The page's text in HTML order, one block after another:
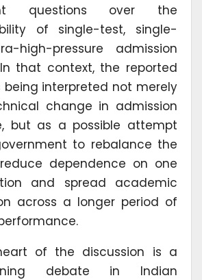
questions over the
of single-test, single-
high-pressure admission
that context, the reported
being interpreted not merely
change in admission
but as a possible attempt
to rebalance the
dependence on one
and spread academic
across a longer period of
of the discussion is a
debate in Indian